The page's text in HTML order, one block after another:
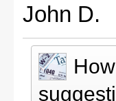
John D.